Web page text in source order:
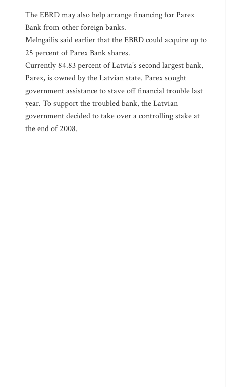
The EBRD may also help arrange financing for Parex
Bank from other foreign banks.
Melngailis said earlier that the EBRD could acquire up to
25 percent of Parex Bank shares.
Currently 84.83 percent of Latvia's second largest bank,
Parex, is owned by the Latvian state. Parex sought
government assistance to stave off financial trouble last
year. To support the troubled bank, the Latvian
government decided to take over a controlling stake at
the end of 2008.